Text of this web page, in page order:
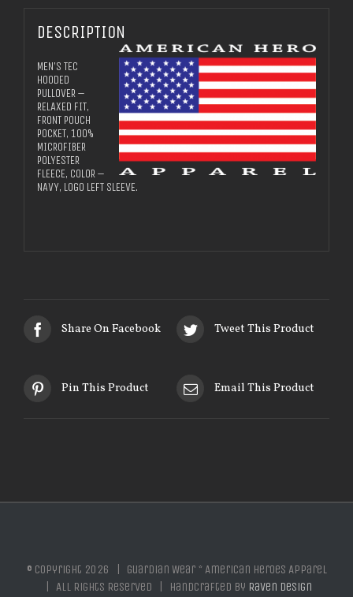
DESCRIPTION
MEN’S TEC
HOODED
PULLOVER –
RELAXED FIT,
FRONT POUCH
POCKET, 100%
MICROFIBER
POLYESTER
FLEECE, COLOR –
NAVY, LOGO LEFT SLEEVE.
Share On Facebook Tweet This Product
Pin This Product Email This Product
© Copyright 2026 | Guardian Wear * American Heroes Apparel
| All Rights Reserved | Handcrafted by Raven Design